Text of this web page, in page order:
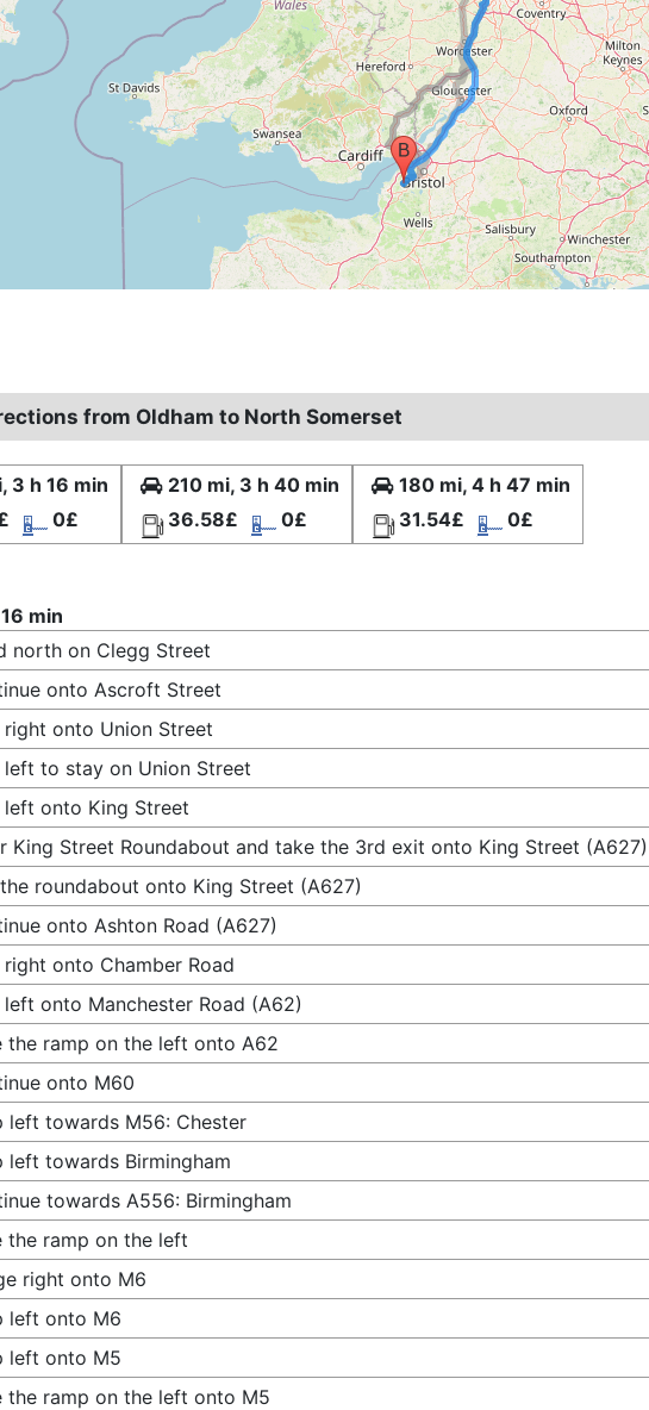
from Oldham to North Somerset
3 h 16 min
0£
210 mi, 3 h 40 min
36.58£
0£
180 mi, 4 h 47 min
31.54£
0£
min
north on Clegg Street
onto Ascroft Street
right onto Union Street
left to stay on Union Street
left onto King Street
King Street Roundabout and take the 3rd exit onto King Street (A627)
roundabout onto King Street (A627)
onto Ashton Road (A627)
right onto Chamber Road
left onto Manchester Road (A62)
the ramp on the left onto A62
onto M60
left towards M56: Chester
left towards Birmingham
towards A556: Birmingham
the ramp on the left
right onto M6
left onto M6
left onto M5
the ramp on the left onto M5